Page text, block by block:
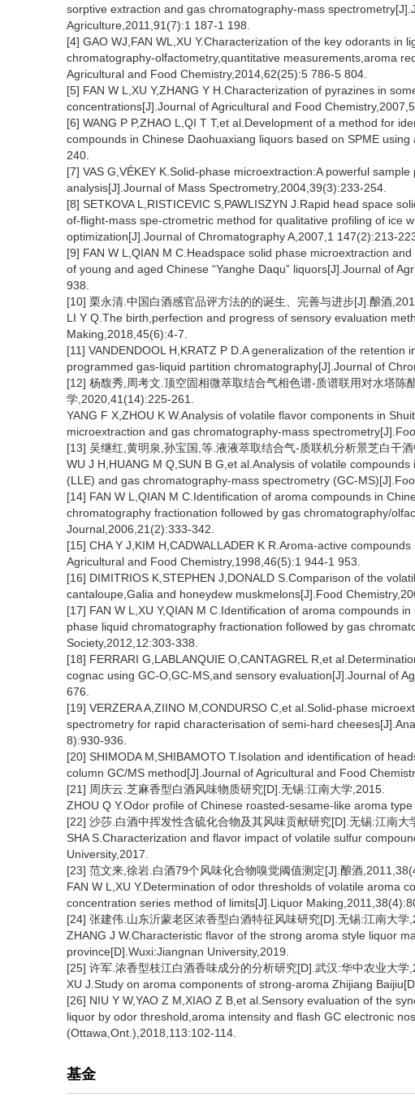
sorptive extraction and gas chromatography-mass
Agriculture,2011,91(7):1 187-1 198.
[4] GAO WJ,FAN WL,XU Y.Characterization of the key odorants in
chromatography-olfactometry,quantitative measurements,aroma
Agricultural and Food Chemistry,2014,62(25):5 786-5 804.
[5] FAN W L,XU Y,ZHANG Y H.Characterization of pyrazines in
concentrations[J].Journal of Agricultural and Food
[6] WANG P P,ZHAO L,QI T T,et al.Development of a method for
compounds in Chinese Daohuaxiang liquors based on SPME
240.
[7] VAS G,VÉKEY K.Solid-phase microextraction:A powerful
analysis[J].Journal of Mass Spectrometry,2004,39(3):233-254.
[8] SETKOVA L,RISTICEVIC S,PAWLISZYN J.Rapid head space
of-flight-mass spe-ctrometric method for qualitative profiling of ice
optimization[J].Journal of Chromatography A,2007,1 147(2):213-
[9] FAN W L,QIAN M C.Headspace solid phase microextraction
of young and aged Chinese “Yanghe Daqu” liquors[J].Journal of
938.
[10] 栗永清.中国白酒感官品评方法的的诞生、完善与进步[J].酿酒
LI Y Q.The birth,perfection and progress of sensory evaluation
Making,2018,45(6):4-7.
[11] VANDENDOOL H,KRATZ P D.A generalization of the
programmed gas-liquid partition chromatography[J].Journal of
[12] 杨馥秀,周考文.顶空固相微萃取结合气相色谱-质谱联用对水塔陈
学,2020,41(14):225-261.
YANG F X,ZHOU K W.Analysis of volatile flavor components in
microextraction and gas chromatography-mass
[13] 吴继红,黄明泉,孙宝国,等.液液萃取结合气-质联机分析景芝白干
WU J H,HUANG M Q,SUN B G,et al.Analysis of volatile
(LLE) and gas chromatography-mass spectrometry (GC-
[14] FAN W L,QIAN M C.Identification of aroma compounds in
chromatography fractionation followed by gas chromatography/
Journal,2006,21(2):333-342.
[15] CHA Y J,KIM H,CADWALLADER K R.Aroma-active
Agricultural and Food Chemistry,1998,46(5):1 944-1 953.
[16] DIMITRIOS K,STEPHEN J,DONALD S.Comparison of the
cantaloupe,Galia and honeydew muskmelons[J].Food
[17] FAN W L,XU Y,QIAN M C.Identification of aroma compounds
phase liquid chromatography fractionation followed by gas
Society,2012,12:303-338.
[18] FERRARI G,LABLANQUIE O,CANTAGREL R,et
cognac using GC-O,GC-MS,and sensory evaluation[J].Journal of
676.
[19] VERZERA A,ZIINO M,CONDURSO C,et al.Solid-phase
spectrometry for rapid characterisation of semi-hard
8):930-936.
[20] SHIMODA M,SHIBAMOTO T.Isolation and identification of
column GC/MS method[J].Journal of Agricultural and Food
[21] 周庆云.芝麻香型白酒风味物质研究[D].无锡:江南大学,2015.
ZHOU Q Y.Odor profile of Chinese roasted-sesame-like aroma
[22] 沙莎.白酒中挥发性含硫化合物及其风味贡献研究[D].无锡:江南大
SHA S.Characterization and flavor impact of volatile sulfur
University,2017.
[23] 范文来,徐岩.白酒79个风味化合物嗅觉阈值测定[J].酿酒
FAN W L,XU Y.Determination of odor thresholds of volatile aroma
concentration series method of limits[J].Liquor
[24] 张建伟.山东沂蒙老区浓香型白酒特征风味研究[D].无锡:江南大学
ZHANG J W.Characteristic flavor of the strong aroma style liquor
province[D].Wuxi:Jiangnan University,2019.
[25] 许军.浓香型枝江白酒香味成分的分析研究[D].武汉:华中农业大学
XU J.Study on aroma components of strong-aroma Zhijiang
[26] NIU Y W,YAO Z M,XIAO Z B,et al.Sensory evaluation of the
liquor by odor threshold,aroma intensity and flash GC electronic
(Ottawa,Ont.),2018,113:102-114.
基金